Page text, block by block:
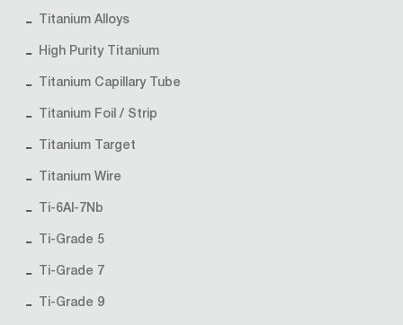
Titanium Alloys
High Purity Titanium
Titanium Capillary Tube
Titanium Foil / Strip
Titanium Target
Titanium Wire
Ti-6Al-7Nb
Ti-Grade 5
Ti-Grade 7
Ti-Grade 9